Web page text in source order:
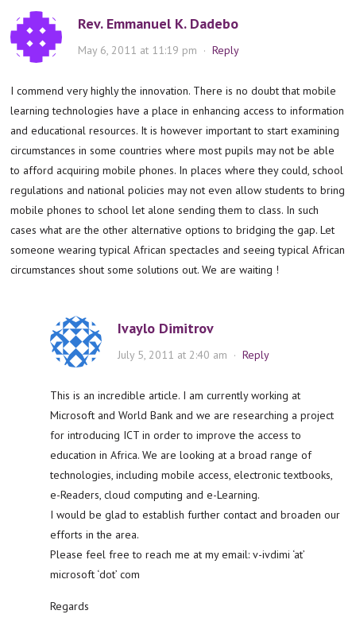
Rev. Emmanuel K. Dadebo
May 6, 2011 at 11:19 pm ·Reply
I commend very highly the innovation. There is no doubt that mobile
learning technologies have a place in enhancing access to information
and educational resources. It is however important to start examining
circumstances in some countries where most pupils may not be able
to afford acquiring mobile phones. In places where they could, school
regulations and national policies may not even allow students to bring
mobile phones to school let alone sending them to class. In such
cases what are the other alternative options to bridging the gap. Let
someone wearing typical African spectacles and seeing typical African
circumstances shout some solutions out. We are waiting !
Ivaylo Dimitrov
July 5, 2011 at 2:40 am ·Reply
This is an incredible article. I am currently working at
Microsoft and World Bank and we are researching a project
for introducing ICT in order to improve the access to
education in Africa. We are looking at a broad range of
technologies, including mobile access, electronic textbooks,
e-Readers, cloud computing and e-Learning.
I would be glad to establish further contact and broaden our
efforts in the area.
Please feel free to reach me at my email: v-ivdimi ‘at’
microsoft ‘dot’ com
Regards